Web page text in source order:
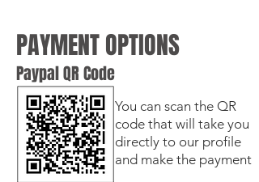
PAYMENT OPTIONS
Paypal QR Code
You can scan the QR
code that will take you
directly to our profile
and make the payment